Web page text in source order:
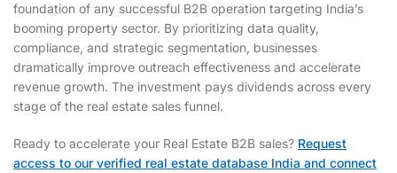
foundation of any successful B2B operation targeting India’s
booming property sector. By prioritizing data quality,
compliance, and strategic segmentation, businesses
dramatically improve outreach effectiveness and accelerate
revenue growth. The investment pays dividends across every
stage of the real estate sales funnel.
Ready to accelerate your Real Estate B2B sales? Request
access to our verified real estate database India and connect